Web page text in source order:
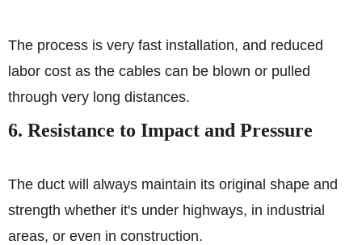
The process is very fast installation, and reduced
labor cost as the cables can be blown or pulled
through very long distances.
6. Resistance to Impact and Pressure
The duct will always maintain its original shape and
strength whether it's under highways, in industrial
areas, or even in construction.